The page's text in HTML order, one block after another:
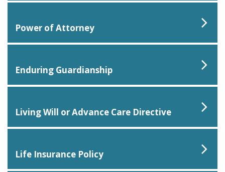
Power of Attorney
Enduring Guardianship
Living Will or Advance Care Directive
Life Insurance Policy